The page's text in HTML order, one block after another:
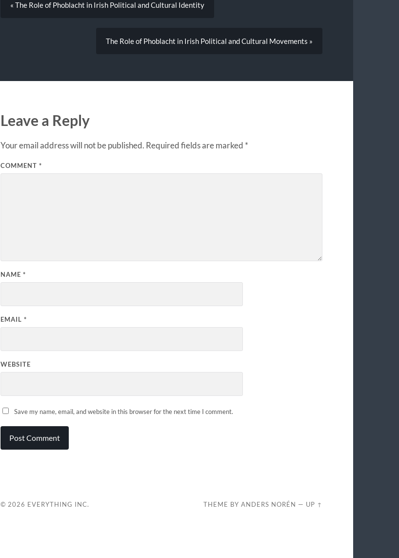
« The Role of Phoblacht in Irish Political and Cultural Identity
The Role of Phoblacht in Irish Political and Cultural Movements »
Leave a Reply
Your email address will not be published. Required fields are marked *
COMMENT *
NAME *
EMAIL *
WEBSITE
Save my name, email, and website in this browser for the next time I comment.
© 2026 EVERYTHING INC. THEME BYANDERS NORÉN — UP ↑